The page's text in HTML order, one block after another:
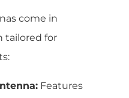
come in
tailored for
Features